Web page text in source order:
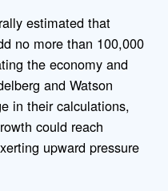
estimated that
no more than 100,000
the economy and
and Watson
in their calculations,
could reach
upward pressure